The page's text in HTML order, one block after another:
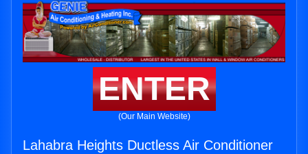
ENTER
(Our Main Website)
Lahabra Heights Ductless Air Conditioner